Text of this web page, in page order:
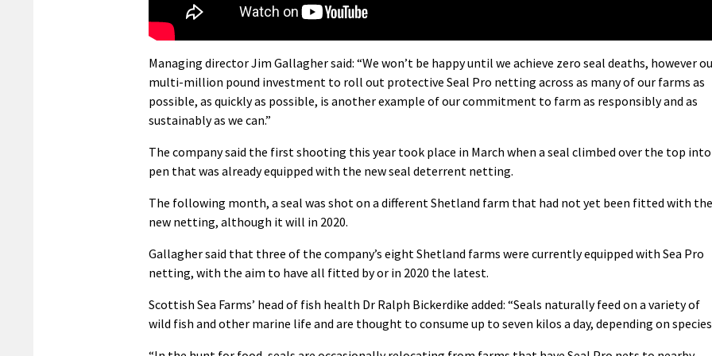
Managing director Jim Gallagher said: “We won’t be happy until we achieve zero seal deaths, however
multi-million pound investment to roll out protective Seal Pro netting across as many of our farms as
possible, as quickly as possible, is another example of our commitment to farm as responsibly and as
sustainably as we can.”
The company said the first shooting this year took place in March when a seal climbed over the top into
pen that was already equipped with the new seal deterrent netting.
The following month, a seal was shot on a different Shetland farm that had not yet been fitted with the
new netting, although it will in 2020.
Gallagher said that three of the company’s eight Shetland farms were currently equipped with Sea Pro
netting, with the aim to have all fitted by or in 2020 the latest.
Scottish Sea Farms’ head of fish health Dr Ralph Bickerdike added: “Seals naturally feed on a variety of
wild fish and other marine life and are thought to consume up to seven kilos a day, depending on